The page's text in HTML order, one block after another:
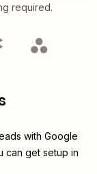
required.
with Google
can get setup in